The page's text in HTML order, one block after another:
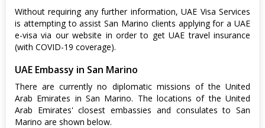
Without requiring any further information, UAE Visa Services
is attempting to assist San Marino clients applying for a UAE
e-visa via our website in order to get UAE travel insurance
(with COVID-19 coverage).
UAE Embassy in San Marino
There are currently no diplomatic missions of the United
Arab Emirates in San Marino. The locations of the United
Arab Emirates' closest embassies and consulates to San
Marino are shown below.